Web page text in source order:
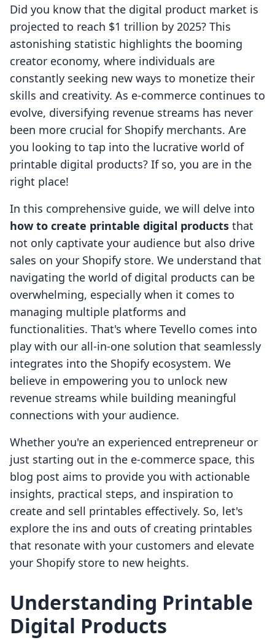
Did you know that the digital product market is
projected to reach $1 trillion by 2025? This
astonishing statistic highlights the booming
creator economy, where individuals are
constantly seeking new ways to monetize their
skills and creativity. As e-commerce continues to
evolve, diversifying revenue streams has never
been more crucial for Shopify merchants. Are
you looking to tap into the lucrative world of
printable digital products? If so, you are in the
right place!
In this comprehensive guide, we will delve into
how to create printable digital products that
not only captivate your audience but also drive
sales on your Shopify store. We understand that
navigating the world of digital products can be
overwhelming, especially when it comes to
managing multiple platforms and
functionalities. That's where Tevello comes into
play with our all-in-one solution that seamlessly
integrates into the Shopify ecosystem. We
believe in empowering you to unlock new
revenue streams while building meaningful
connections with your audience.
Whether you're an experienced entrepreneur or
just starting out in the e-commerce space, this
blog post aims to provide you with actionable
insights, practical steps, and inspiration to
create and sell printables effectively. So, let's
explore the ins and outs of creating printables
that resonate with your customers and elevate
your Shopify store to new heights.
Understanding Printable
Digital Products